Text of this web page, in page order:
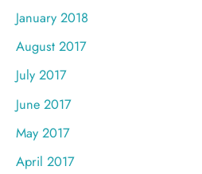
January 2018
August 2017
July 2017
June 2017
May 2017
April 2017